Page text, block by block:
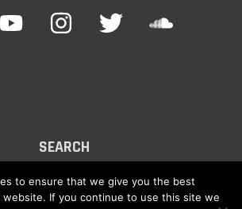
SEARCH
to ensure that we give you the best
If you continue to use this site we